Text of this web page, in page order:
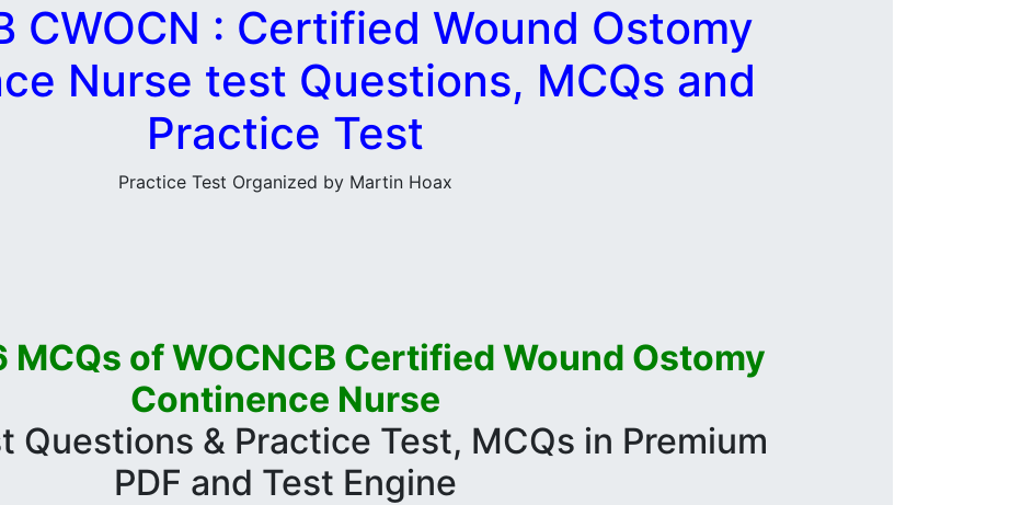
CWOCN : Certified Wound Ostomy
Nurse test Questions, MCQs and
Practice Test
Practice Test Organized by Martin Hoax
MCQs of WOCNCB Certified Wound Ostomy
Continence Nurse
Questions & Practice Test, MCQs in Premium
PDF and Test Engine